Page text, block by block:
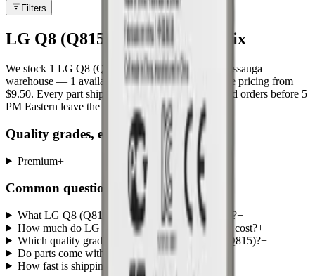
Filters
LG Q8 (Q815) parts at MobiPhix
We stock 1 LG Q8 (Q815)
repair parts in our Mississauga
warehouse — 1 available right now, with wholesale pricing from
$9.50. Every part ships with a lifetime warranty, and orders before 5
PM Eastern leave the same day.
Quality grades, explained
Premium+
Common questions
What LG Q8 (Q815) parts does MobiPhix stock?+
How much do LG Q8 (Q815) replacement parts cost?+
Which quality grades are available for LG Q8 (Q815)?+
Do parts come with a warranty?+
How fast is shipping?